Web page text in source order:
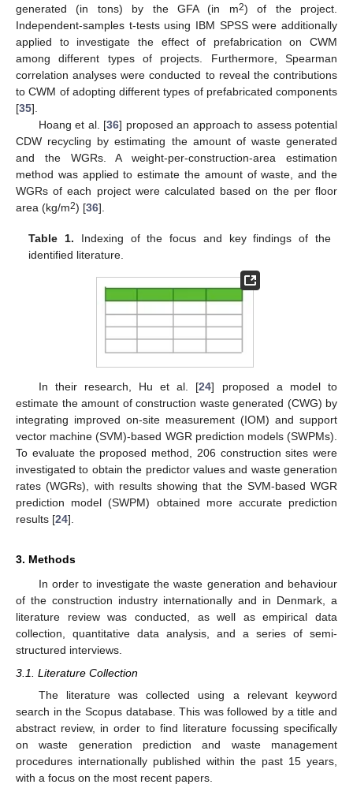
generated (in tons) by the GFA (in m2) of the project.
Independent-samples t-tests using IBM SPSS were additionally
applied to investigate the effect of prefabrication on CWM
among different types of projects. Furthermore, Spearman
correlation analyses were conducted to reveal the contributions
to CWM of adopting different types of prefabricated components
[35].
Hoang et al. [36] proposed an approach to assess potential
CDW recycling by estimating the amount of waste generated
and the WGRs. A weight-per-construction-area estimation
method was applied to estimate the amount of waste, and the
WGRs of each project were calculated based on the per floor
area (kg/m2) [36].
Table 1. Indexing of the focus and key findings of the
identified literature.
In their research, Hu et al. [24] proposed a model to
estimate the amount of construction waste generated (CWG) by
integrating improved on-site measurement (IOM) and support
vector machine (SVM)-based WGR prediction models (SWPMs).
To evaluate the proposed method, 206 construction sites were
investigated to obtain the predictor values and waste generation
rates (WGRs), with results showing that the SVM-based WGR
prediction model (SWPM) obtained more accurate prediction
results [24].
3. Methods
In order to investigate the waste generation and behaviour
of the construction industry internationally and in Denmark, a
literature review was conducted, as well as empirical data
collection, quantitative data analysis, and a series of semi-
structured interviews.
3.1. Literature Collection
The literature was collected using a relevant keyword
search in the Scopus database. This was followed by a title and
abstract review, in order to find literature focussing specifically
on waste generation prediction and waste management
procedures internationally published within the past 15 years,
with a focus on the most recent papers.